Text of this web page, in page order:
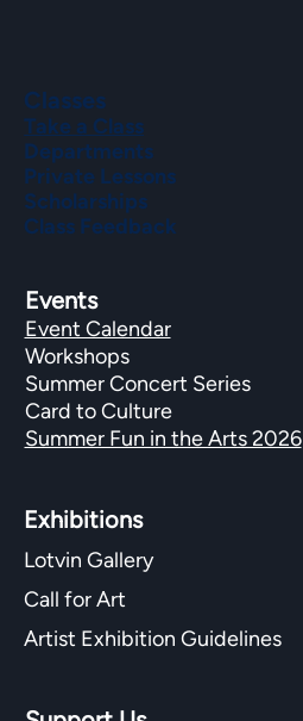
Events
Event Calendar
Workshops
Summer Concert Series
Card to Culture
Summer Fun in the Arts 2026
Exhibitions​
Lotvin Gallery
Call for Art
Artist Exhibition Guidelines
Classes
Take a Class
Departments
Private Lessons
Scholarships
Class Feedback